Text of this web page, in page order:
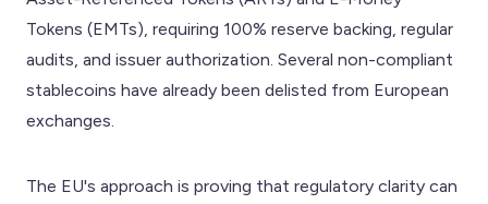
Tokens (EMTs), requiring 100% reserve backing, regular
audits, and issuer authorization. Several non-compliant
stablecoins have already been delisted from European
exchanges.
The EU's approach is proving that regulatory clarity can